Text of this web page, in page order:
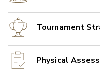
Tournament
Physical